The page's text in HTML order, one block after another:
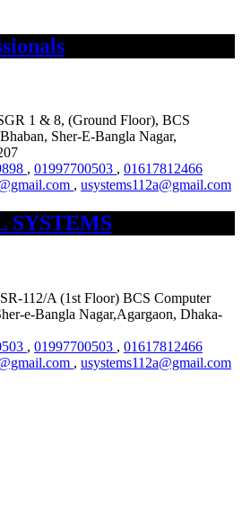
1 & 8, (Ground Floor), BCS
Sher-E-Bangla Nagar,
, 01997700503 , 01617812466
, usystems112a@gmail.com
SYSTEMS
112/A (1st Floor) BCS Computer
e-Bangla Nagar,Agargaon, Dhaka-
, 01997700503 , 01617812466
, usystems112a@gmail.com